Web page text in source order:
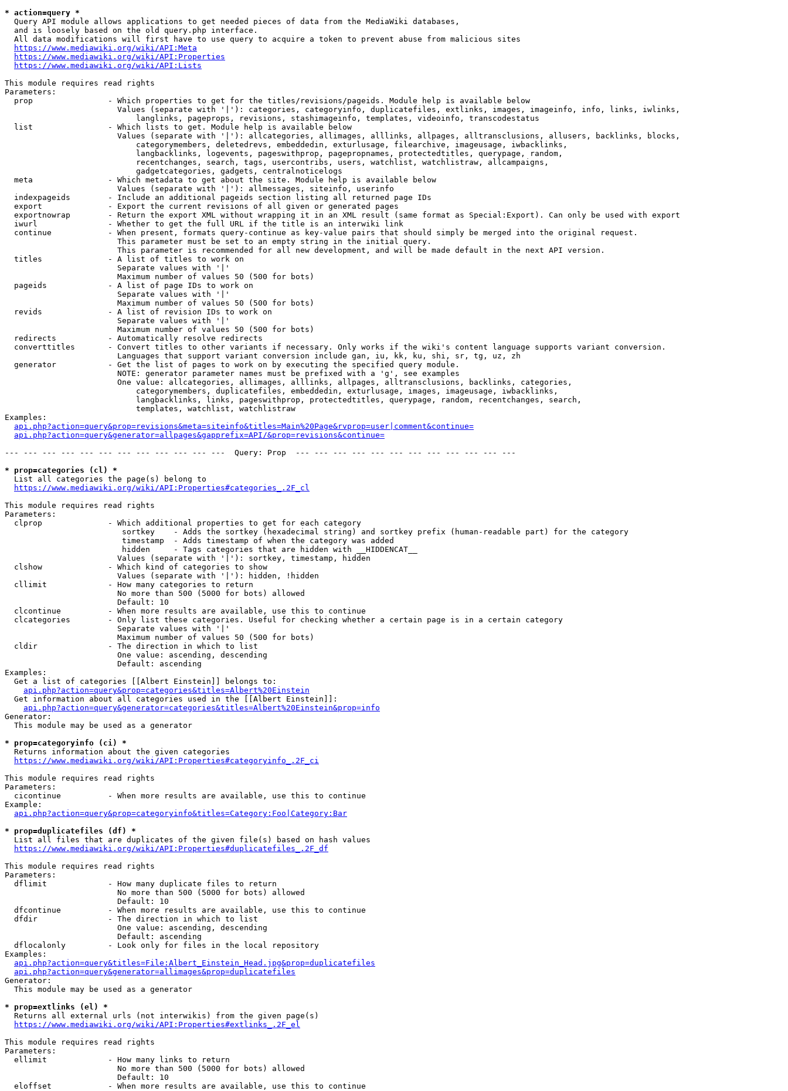
* action=query *
  Query API module allows applications to get needed pieces of data from the MediaWiki databases,
  and is loosely based on the old query.php interface.
  All data modifications will first have to use query to acquire a token to prevent abuse from malicious sites
https://www.mediawiki.org/wiki/API:Meta
https://www.mediawiki.org/wiki/API:Properties
https://www.mediawiki.org/wiki/API:Lists
This module requires read rights
Parameters:
  prop                - Which properties to get for the titles/revisions/pageids. Module help is available below
                        Values (separate with '|'): categories, categoryinfo, duplicatefiles, extlinks, images, imageinfo, info, links, iwlinks,
                            langlinks, pageprops, revisions, stashimageinfo, templates, videoinfo, transcodestatus
  list                - Which lists to get. Module help is available below
                        Values (separate with '|'): allcategories, allimages, alllinks, allpages, alltransclusions, allusers, backlinks, blocks,
                            categorymembers, deletedrevs, embeddedin, exturlusage, filearchive, imageusage, iwbacklinks,
                            langbacklinks, logevents, pageswithprop, pagepropnames, protectedtitles, querypage, random,
                            recentchanges, search, tags, usercontribs, users, watchlist, watchlistraw, allcampaigns,
                            gadgetcategories, gadgets, centralnoticelogs
  meta                - Which metadata to get about the site. Module help is available below
                        Values (separate with '|'): allmessages, siteinfo, userinfo
  indexpageids        - Include an additional pageids section listing all returned page IDs
  export              - Export the current revisions of all given or generated pages
  exportnowrap        - Return the export XML without wrapping it in an XML result (same format as Special:Export). Can only be used with export
  iwurl               - Whether to get the full URL if the title is an interwiki link
  continue            - When present, formats query-continue as key-value pairs that should simply be merged into the original request.
                        This parameter must be set to an empty string in the initial query.
                        This parameter is recommended for all new development, and will be made default in the next API version.
  titles              - A list of titles to work on
                        Separate values with '|'
                        Maximum number of values 50 (500 for bots)
  pageids             - A list of page IDs to work on
                        Separate values with '|'
                        Maximum number of values 50 (500 for bots)
  revids              - A list of revision IDs to work on
                        Separate values with '|'
                        Maximum number of values 50 (500 for bots)
  redirects           - Automatically resolve redirects
  converttitles       - Convert titles to other variants if necessary. Only works if the wiki's content language supports variant conversion.
                        Languages that support variant conversion include gan, iu, kk, ku, shi, sr, tg, uz, zh
  generator           - Get the list of pages to work on by executing the specified query module.
                        NOTE: generator parameter names must be prefixed with a 'g', see examples
                        One value: allcategories, allimages, alllinks, allpages, alltransclusions, backlinks, categories,
                            categorymembers, duplicatefiles, embeddedin, exturlusage, images, imageusage, iwbacklinks,
                            langbacklinks, links, pageswithprop, protectedtitles, querypage, random, recentchanges, search,
                            templates, watchlist, watchlistraw
Examples:
api.php?action=query&prop=revisions&meta=siteinfo&titles=Main%20Page&rvprop=user|comment&continue=
api.php?action=query&generator=allpages&gapprefix=API/&prop=revisions&continue=
--- --- --- --- --- --- --- --- --- --- --- ---  Query: Prop  --- --- --- --- --- --- --- --- --- --- --- ---
* prop=categories (cl) *
  List all categories the page(s) belong to
https://www.mediawiki.org/wiki/API:Properties#categories_.2F_cl
This module requires read rights
Parameters:
  clprop              - Which additional properties to get for each category
                         sortkey    - Adds the sortkey (hexadecimal string) and sortkey prefix (human-readable part) for the category
                         timestamp  - Adds timestamp of when the category was added
                         hidden     - Tags categories that are hidden with __HIDDENCAT__
                        Values (separate with '|'): sortkey, timestamp, hidden
  clshow              - Which kind of categories to show
                        Values (separate with '|'): hidden, !hidden
  cllimit             - How many categories to return
                        No more than 500 (5000 for bots) allowed
                        Default: 10
  clcontinue          - When more results are available, use this to continue
  clcategories        - Only list these categories. Useful for checking whether a certain page is in a certain category
                        Separate values with '|'
                        Maximum number of values 50 (500 for bots)
  cldir               - The direction in which to list
                        One value: ascending, descending
                        Default: ascending
Examples:
  Get a list of categories [[Albert Einstein]] belongs to:
api.php?action=query&prop=categories&titles=Albert%20Einstein
  Get information about all categories used in the [[Albert Einstein]]:
api.php?action=query&generator=categories&titles=Albert%20Einstein&prop=info
Generator:
  This module may be used as a generator
* prop=categoryinfo (ci) *
  Returns information about the given categories
https://www.mediawiki.org/wiki/API:Properties#categoryinfo_.2F_ci
This module requires read rights
Parameters:
  cicontinue          - When more results are available, use this to continue
Example:
api.php?action=query&prop=categoryinfo&titles=Category:Foo|Category:Bar
* prop=duplicatefiles (df) *
  List all files that are duplicates of the given file(s) based on hash values
https://www.mediawiki.org/wiki/API:Properties#duplicatefiles_.2F_df
This module requires read rights
Parameters:
  dflimit             - How many duplicate files to return
                        No more than 500 (5000 for bots) allowed
                        Default: 10
  dfcontinue          - When more results are available, use this to continue
  dfdir               - The direction in which to list
                        One value: ascending, descending
                        Default: ascending
  dflocalonly         - Look only for files in the local repository
Examples:
api.php?action=query&titles=File:Albert_Einstein_Head.jpg&prop=duplicatefiles
api.php?action=query&generator=allimages&prop=duplicatefiles
Generator:
  This module may be used as a generator
* prop=extlinks (el) *
  Returns all external urls (not interwikis) from the given page(s)
https://www.mediawiki.org/wiki/API:Properties#extlinks_.2F_el
This module requires read rights
Parameters:
  ellimit             - How many links to return
                        No more than 500 (5000 for bots) allowed
                        Default: 10
  eloffset            - When more results are available, use this to continue